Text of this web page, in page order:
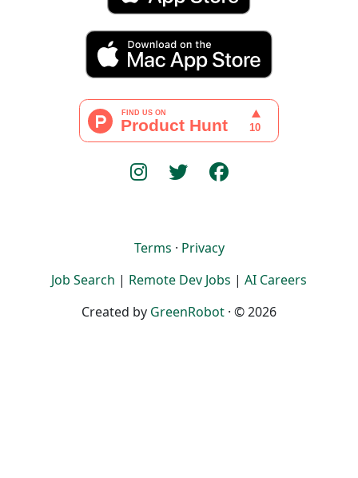
Terms · Privacy
Job Search | Remote Dev Jobs | AI Careers
Created by GreenRobot · © 2026